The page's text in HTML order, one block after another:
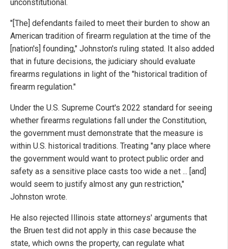
unconstitutional.
"[The] defendants failed to meet their burden to show an
American tradition of firearm regulation at the time of the
[nation's] founding," Johnston's ruling stated. It also added
that in future decisions, the judiciary should evaluate
firearms regulations in light of the "historical tradition of
firearm regulation."
Under the U.S. Supreme Court's 2022 standard for seeing
whether firearms regulations fall under the Constitution,
the government must demonstrate that the measure is
within U.S. historical traditions. Treating "any place where
the government would want to protect public order and
safety as a sensitive place casts too wide a net ... [and]
would seem to justify almost any gun restriction,"
Johnston wrote.
He also rejected Illinois state attorneys' arguments that
the Bruen test did not apply in this case because the
state, which owns the property, can regulate what